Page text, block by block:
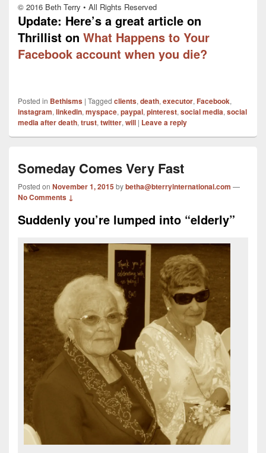
© 2016 Beth Terry • All Rights Reserved
Update: Here’s a great article on
Thrillist on What Happens to Your
Facebook account when you die?
Posted in Bethisms | Tagged clients, death, executor, Facebook,
instagram, linkedin, myspace, paypal, pinterest, social media, social
media after death, trust, twitter, will | Leave a reply
Someday Comes Very Fast
Posted on November 1, 2015 bybetha@bterryinternational.com —
No Comments ↓
Suddenly you’re lumped into “elderly”